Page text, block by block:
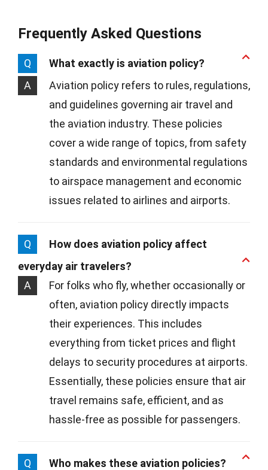
Frequently Asked Questions
Q
What exactly is aviation policy?
A
Aviation policy refers to rules, regulations,
and guidelines governing air travel and
the aviation industry. These policies
cover a wide range of topics, from safety
standards and environmental regulations
to airspace management and economic
issues related to airlines and airports.
Q
How does aviation policy affect
everyday air travelers?
A
For folks who fly, whether occasionally or
often, aviation policy directly impacts
their experiences. This includes
everything from ticket prices and flight
delays to security procedures at airports.
Essentially, these policies ensure that air
travel remains safe, efficient, and as
hassle-free as possible for passengers.
Q
Who makes these aviation policies?